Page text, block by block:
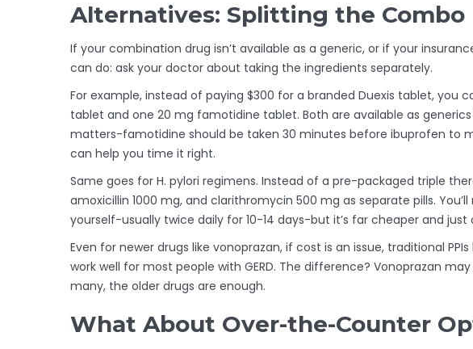
Alternatives: Splitting the Combo
If your combination drug isn’t available as a generic, or if your
can do: ask your doctor about taking the ingredients separately.
For example, instead of paying $300 for a branded Duexis tablet, you
tablet and one 20 mg famotidine tablet. Both are available as
matters-famotidine should be taken 30 minutes before ibuprofen to
can help you time it right.
Same goes for H. pylori regimens. Instead of a pre-packaged triple
amoxicillin 1000 mg, and clarithromycin 500 mg as separate pills.
yourself-usually twice daily for 10-14 days-but it’s far cheaper and
Even for newer drugs like vonoprazan, if cost is an issue, traditional
work well for most people with GERD. The difference? Vonoprazan
many, the older drugs are enough.
What About Over-the-Counter